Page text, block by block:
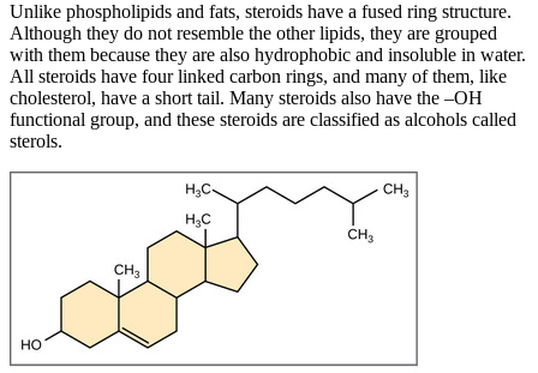
Unlike phospholipids and fats, steroids have a fused ring structure.
Although they do not resemble the other lipids, they are grouped
with them because they are also hydrophobic and insoluble in water.
All steroids have four linked carbon rings, and many of them, like
cholesterol, have a short tail. Many steroids also have the –OH
functional group, and these steroids are classified as alcohols called
sterols.